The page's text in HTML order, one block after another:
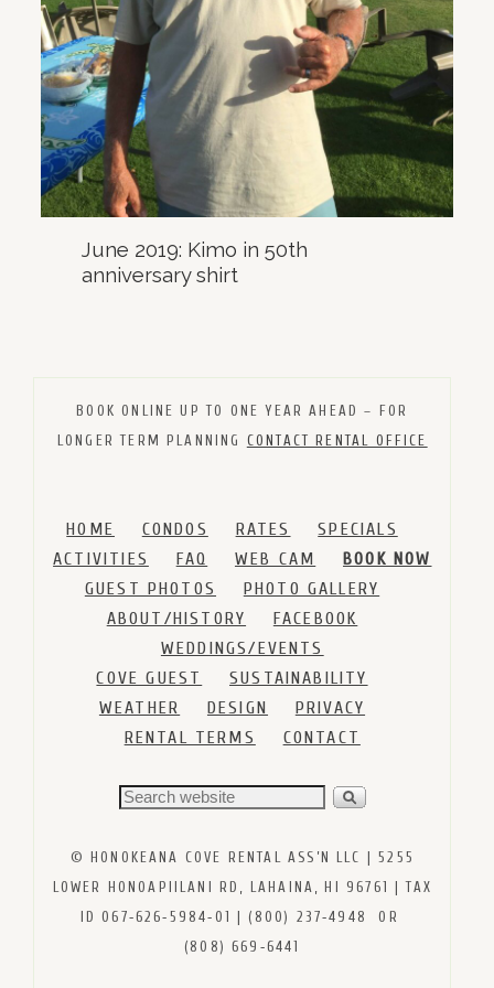
June 2019: Kimo in 50th
anniversary shirt
BOOK ONLINE UP TO ONE YEAR AHEAD – FOR
LONGER TERM PLANNING CONTACT RENTAL OFFICE
HOME CONDOS RATES
SPECIALS
ACTIVITIES
FAQ WEB CAM
BOOK NOW
GUEST PHOTOS
PHOTO GALLERY
ABOUT/HISTORY
FACEBOOK
WEDDINGS/EVENTS
COVE GUEST
SUSTAINABILITY
WEATHER
DESIGN
PRIVACY
RENTAL TERMS
CONTACT
© HONOKEANA COVE RENTAL ASS’N LLC | 5255
LOWER HONOAPIILANI RD, LAHAINA, HI 96761 | TAX
ID 067‑626‑5984‑01 | (800) 237‑4948 OR
(808) 669‑6441